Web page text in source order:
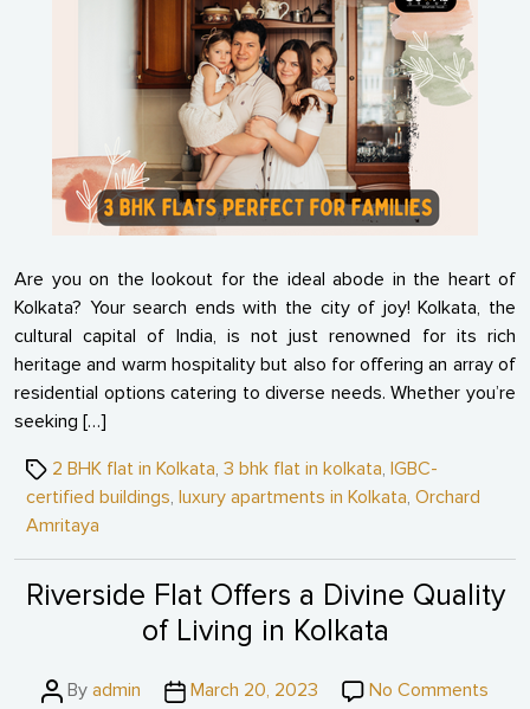
Are you on the lookout for the ideal abode in the heart of
Kolkata? Your search ends with the city of joy! Kolkata, the
cultural capital of India, is not just renowned for its rich
heritage and warm hospitality but also for offering an array of
residential options catering to diverse needs. Whether you’re
seeking […]
Tags2 BHK flat in Kolkata, 3 bhk flat in kolkata, IGBC-
certified buildings, luxury apartments in Kolkata, Orchard
Amritaya
Riverside Flat Offers a Divine Quality
of Living in Kolkata
PostBy admin
PostMarch 20, 2023 No Comments